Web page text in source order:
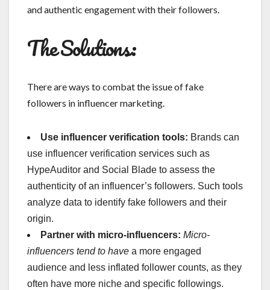
and authentic engagement with their followers.
The Solutions:
There are ways to combat the issue of fake
followers in influencer marketing.
Use influencer verification tools: Brands can
use influencer verification services such as
HypeAuditor and Social Blade to assess the
authenticity of an influencer’s followers. Such tools
analyze data to identify fake followers and their
origin.
Partner with micro-influencers: Micro-
influencers tend to have a more engaged
audience and less inflated follower counts, as they
often have more niche and specific followings.